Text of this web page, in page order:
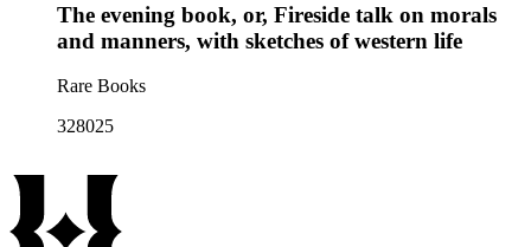
The evening book, or, Fireside talk on morals
and manners, with sketches of western life
Rare Books
328025